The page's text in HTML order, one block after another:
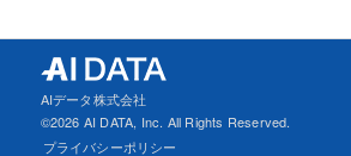
AIデータ株式会社
©2026 AI DATA, Inc. All Rights Reserved.
プライバシーポリシー